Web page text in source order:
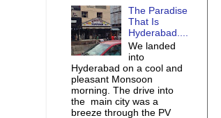
The Paradise
That Is
Hyderabad....
We landed
into
Hyderabad on a cool and
pleasant Monsoon
morning. The drive into
the main city was a
breeze through the PV